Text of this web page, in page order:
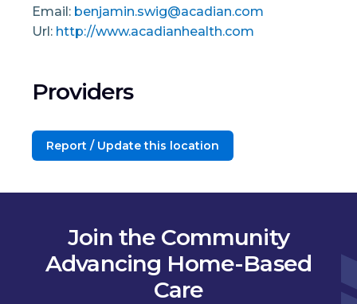
Email: benjamin.swig@acadian.com
Url: http://www.acadianhealth.com
Providers
Report / Update this location
Join the Community
Advancing Home-Based
Care